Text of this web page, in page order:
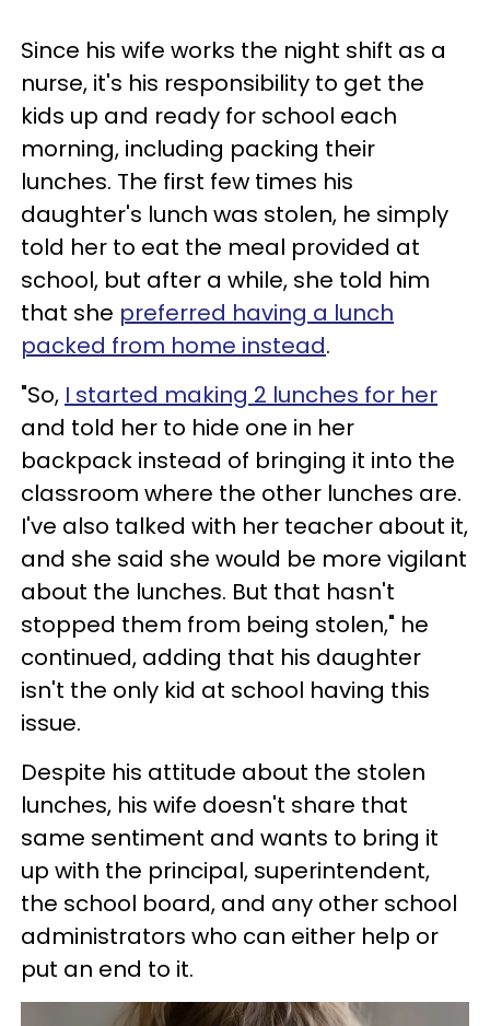
Since his wife works the night shift as a
nurse, it's his responsibility to get the
kids up and ready for school each
morning, including packing their
lunches. The first few times his
daughter's lunch was stolen, he simply
told her to eat the meal provided at
school, but after a while, she told him
that she preferred having a lunch
packed from home instead.
"So, I started making 2 lunches for her
and told her to hide one in her
backpack instead of bringing it into the
classroom where the other lunches are.
I've also talked with her teacher about it,
and she said she would be more vigilant
about the lunches. But that hasn't
stopped them from being stolen," he
continued, adding that his daughter
isn't the only kid at school having this
issue.
Despite his attitude about the stolen
lunches, his wife doesn't share that
same sentiment and wants to bring it
up with the principal, superintendent,
the school board, and any other school
administrators who can either help or
put an end to it.